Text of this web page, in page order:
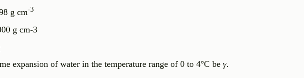
g cm-3
g cm-3
expansion of water in the temperature range of 0 to 4°C be γ.